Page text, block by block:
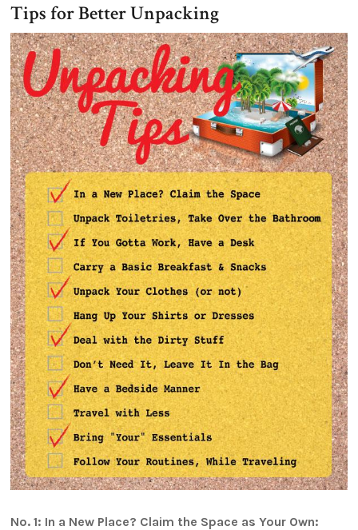
Tips for Better Unpacking
No. 1: In a New Place? Claim the Space as Your Own: